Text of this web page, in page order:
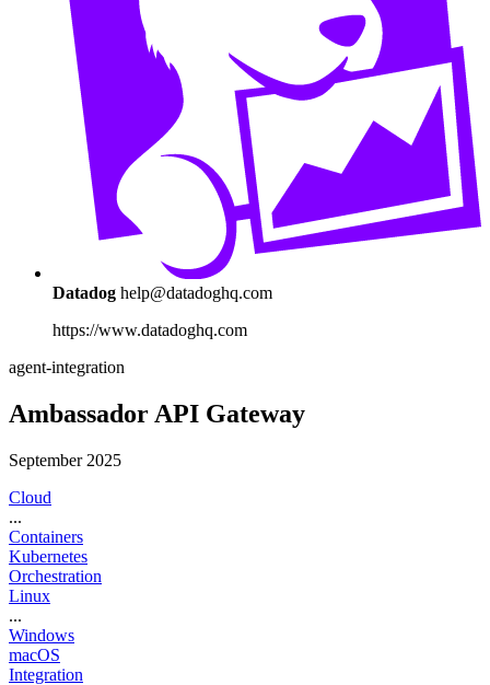
Datadog help@datadoghq.com
https://www.datadoghq.com
agent-integration
Ambassador API Gateway
September 2025
Cloud
...
Containers
Kubernetes
Orchestration
Linux
...
Windows
macOS
Integration